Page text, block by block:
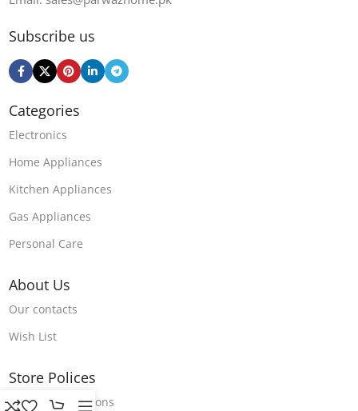
Subscribe us
Categories
Electronics
Home Appliances
Kitchen Appliances
Gas Appliances
Personal Care
About Us
Our contacts
Wish List
Store Polices
Terms & Conditions